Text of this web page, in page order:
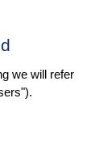
we will refer